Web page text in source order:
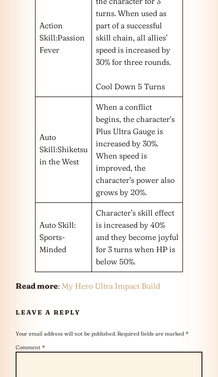
Action
Skill:Passion
Fever
turns. When used as
part of a successful
skill chain, all allies’
speed is increased by
30% for three rounds.
Cool Down 5 Turns
Auto
Skill:Shiketsu
in the West
When a conflict
begins, the character’s
Plus Ultra Gauge is
increased by 30%.
When speed is
improved, the
character’s power also
grows by 20%.
Auto Skill:
Sports-
Minded
Character’s skill effect
is increased by 40%
and they become joyful
for 3 turns when HP is
below 50%.
Read more: My Hero Ultra Impact Build
LEAVE A REPLY
Your email address will not be published. Required fields are marked *
Comment *